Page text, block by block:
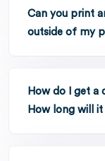
Can you print
outside of my
How do I get a
How long will